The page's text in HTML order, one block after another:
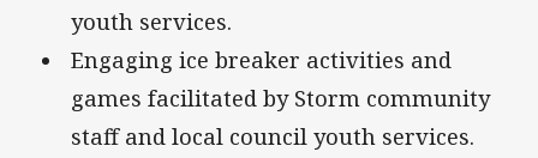
youth services.
Engaging ice breaker activities and
games facilitated by Storm community
staff and local council youth services.